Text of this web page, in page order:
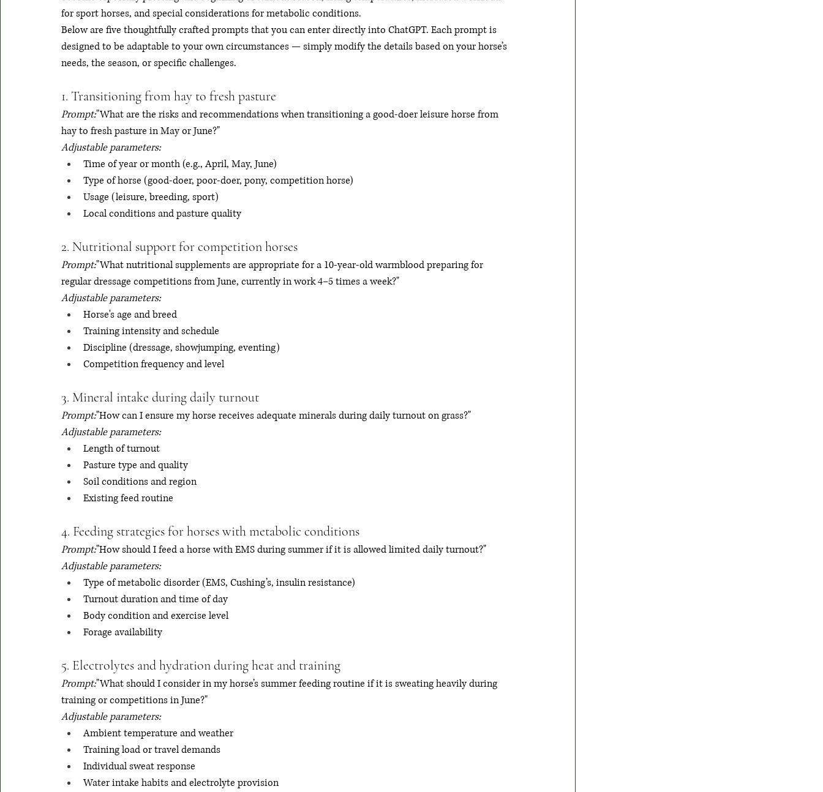
for sport horses, and special considerations for metabolic conditions.
Below are five thoughtfully crafted prompts that you can enter directly into ChatGPT. Each prompt is
designed to be adaptable to your own circumstances — simply modify the details based on your horse’s
needs, the season, or specific challenges.
1. Transitioning from hay to fresh pasture
Prompt:"What are the risks and recommendations when transitioning a good-doer leisure horse from
hay to fresh pasture in May or June?"
Adjustable parameters:
Time of year or month (e.g., April, May, June)
Type of horse (good-doer, poor-doer, pony, competition horse)
Usage (leisure, breeding, sport)
Local conditions and pasture quality
2. Nutritional support for competition horses
Prompt:"What nutritional supplements are appropriate for a 10-year-old warmblood preparing for
regular dressage competitions from June, currently in work 4–5 times a week?"
Adjustable parameters:
Horse's age and breed
Training intensity and schedule
Discipline (dressage, showjumping, eventing)
Competition frequency and level
3. Mineral intake during daily turnout
Prompt:"How can I ensure my horse receives adequate minerals during daily turnout on grass?"
Adjustable parameters:
Length of turnout
Pasture type and quality
Soil conditions and region
Existing feed routine
4. Feeding strategies for horses with metabolic conditions
Prompt:"How should I feed a horse with EMS during summer if it is allowed limited daily turnout?"
Adjustable parameters:
Type of metabolic disorder (EMS, Cushing’s, insulin resistance)
Turnout duration and time of day
Body condition and exercise level
Forage availability
5. Electrolytes and hydration during heat and training
Prompt:"What should I consider in my horse’s summer feeding routine if it is sweating heavily during
training or competitions in June?"
Adjustable parameters:
Ambient temperature and weather
Training load or travel demands
Individual sweat response
Water intake habits and electrolyte provision